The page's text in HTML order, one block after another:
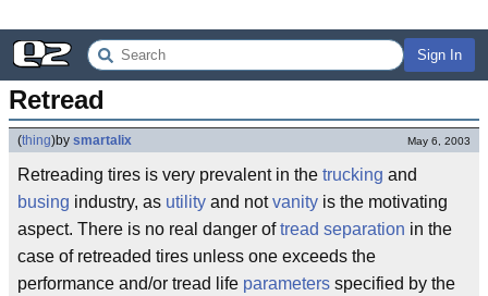
Sign In
Retread
(thing)by smartalix May 6, 2003
Retreading tires is very prevalent in the trucking and
busing industry, as utility and notvanity is the motivating
aspect. There is no real danger oftread separation in the
case of retreaded tires unless one exceeds the
performance and/or tread life parameters specified by the